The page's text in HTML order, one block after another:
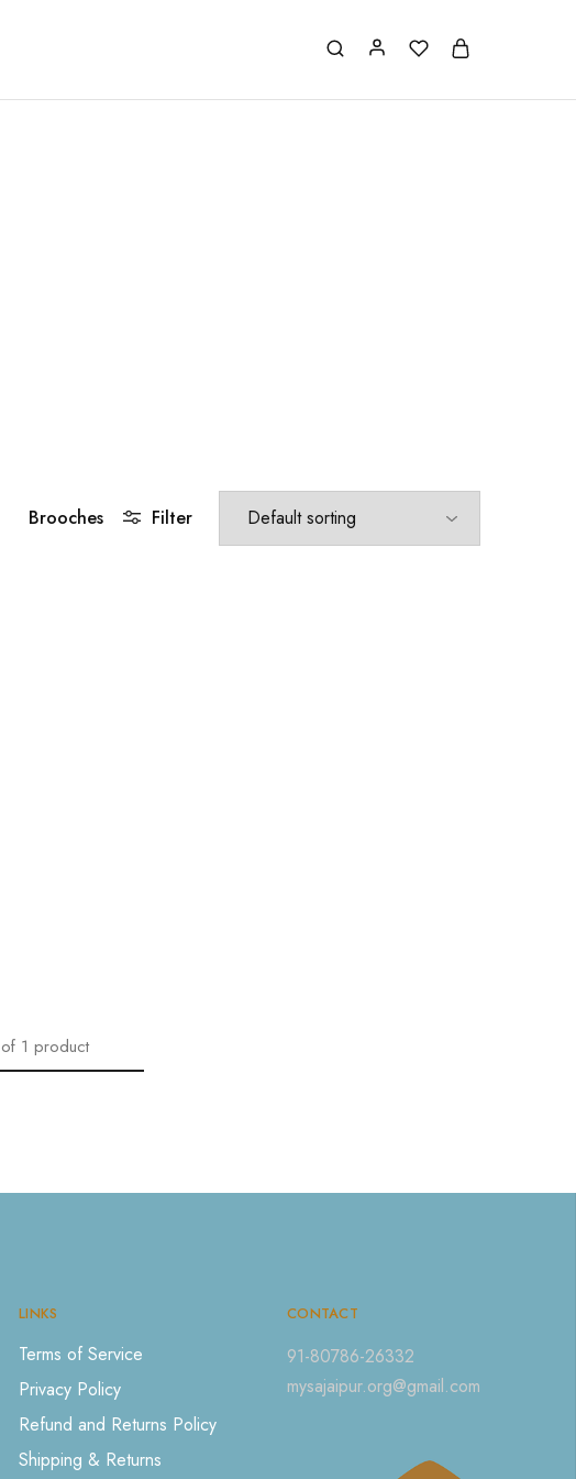
Brooches Filter
of 1 product
LINKS
Terms of Service
Privacy Policy
Refund and Returns Policy
Shipping & Returns
CONTACT
91-80786-26332
mysajaipur.org@gmail.com